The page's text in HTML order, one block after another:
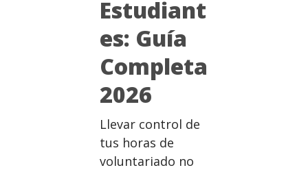
Estudiant
es: Guía
Completa
2026
Llevar control de
tus horas de
voluntariado no